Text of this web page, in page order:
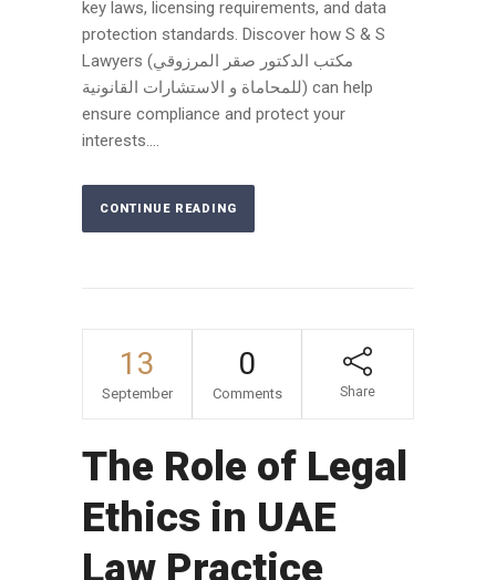
key laws, licensing requirements, and data
protection standards. Discover how S & S
Lawyers (مكتب الدكتور صقر المرزوقي
للمحاماة و الاستشارات القانونية) can help
ensure compliance and protect your
interests....
CONTINUE READING
13
September
0
Comments Share
The Role of Legal
Ethics in UAE
Law Practice